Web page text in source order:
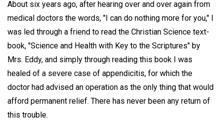
About six years ago, after hearing over and over again from
medical doctors the words, "I can do nothing more for you," I
was led through a friend to read the Christian Science text-
book, "Science and Health with Key to the Scriptures" by
Mrs. Eddy, and simply through reading this book I was
healed of a severe case of appendicitis, for which the
doctor had advised an operation as the only thing that would
afford permanent relief. There has never been any return of
this trouble.